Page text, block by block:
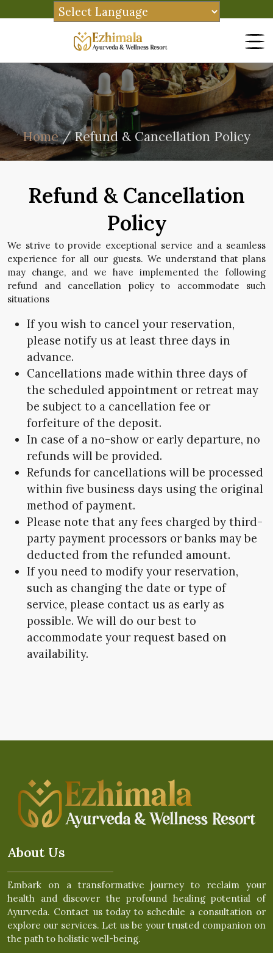
Home/ Refund & Cancellation Policy
Refund & Cancellation
Policy
We strive to provide exceptional service and a seamless
experience for all our guests. We understand that plans
may change, and we have implemented the following
refund and cancellation policy to accommodate such
situations
If you wish to cancel your reservation,
please notify us at least three days in
advance.
Cancellations made within three days of
the scheduled appointment or retreat may
be subject to a cancellation fee or
forfeiture of the deposit.
In case of a no-show or early departure, no
refunds will be provided.
Refunds for cancellations will be processed
within five business days using the original
method of payment.
Please note that any fees charged by third-
party payment processors or banks may be
deducted from the refunded amount.
If you need to modify your reservation,
such as changing the date or type of
service, please contact us as early as
possible. We will do our best to
accommodate your request based on
availability.
About Us
Embark on a transformative journey to reclaim your
health and discover the profound healing potential of
Ayurveda. Contact us today to schedule a consultation or
explore our services. Let us be your trusted companion on
the path to holistic well-being.